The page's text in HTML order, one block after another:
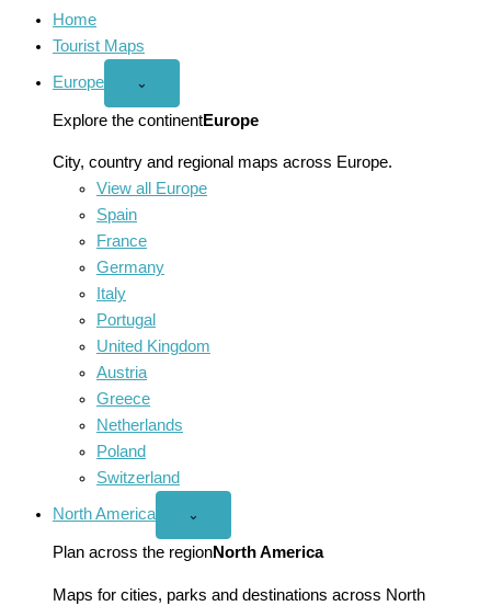
Home
Tourist Maps
Europe
Open
menu
⌄
Explore the continentEurope
City, country and regional maps across Europe.
View all Europe
Spain
France
Germany
Italy
Portugal
United Kingdom
Austria
Greece
Netherlands
Poland
Switzerland
North America
Open
America
menu
⌄
Plan across the regionNorth America
Maps for cities, parks and destinations across North